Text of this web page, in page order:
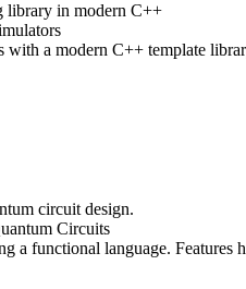
library in modern C++
with a modern C++ template
circuit design.
Circuits
a functional language.